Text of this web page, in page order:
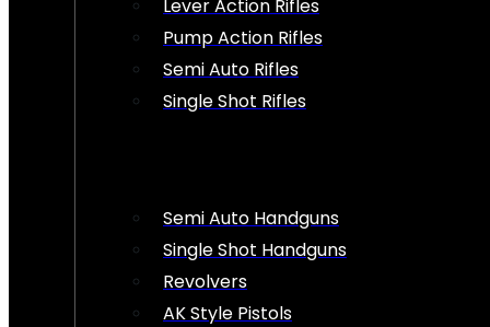
Lever Action Rifles
Pump Action Rifles
Semi Auto Rifles
Single Shot Rifles
Semi Auto Handguns
Single Shot Handguns
Revolvers
AK Style Pistols